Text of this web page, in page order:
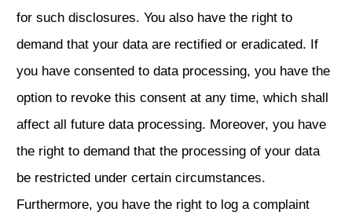
for such disclosures. You also have the right to
demand that your data are rectified or eradicated. If
you have consented to data processing, you have the
option to revoke this consent at any time, which shall
affect all future data processing. Moreover, you have
the right to demand that the processing of your data
be restricted under certain circumstances.
Furthermore, you have the right to log a complaint